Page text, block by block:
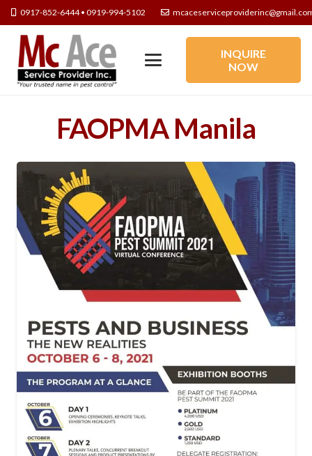
0917-852-6444 • 0919-994-5102
INQUIRE
NOW
FAOPMA Manila